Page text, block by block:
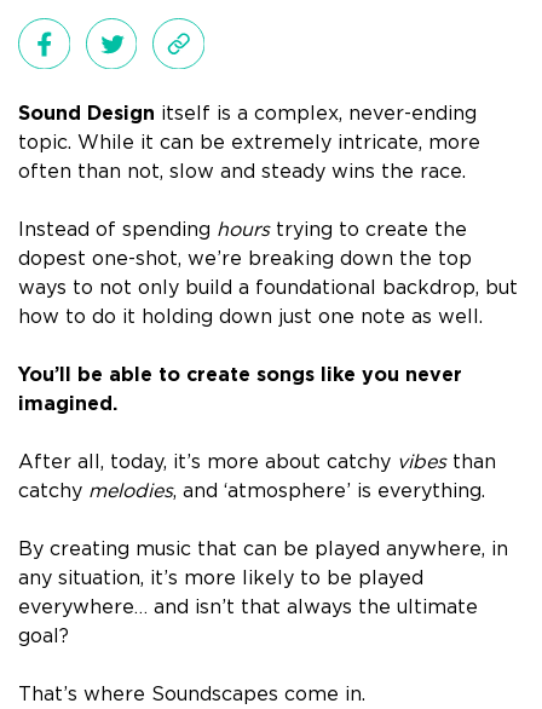
Sound Design itself is a complex, never-ending
topic. While it can be extremely intricate, more
often than not, slow and steady wins the race.
Instead of spending hourstrying to create the
dopest one-shot, we’re breaking down the top
ways to not only build a foundational backdrop, but
how to do it holding down just one note as well.
You’ll be able to create songs like you never
imagined.
After all, today, it’s more about catchy vibesthan
catchy melodies, and ‘atmosphere’ is everything.
By creating music that can be played anywhere, in
any situation, it’s more likely to be played
everywhere… and isn’t that always the ultimate
goal?
That’s where Soundscapes come in.